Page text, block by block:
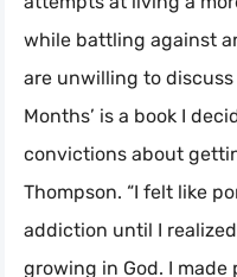
while battling against
are unwilling to discuss
Months’ is a book I
convictions about
Thompson. “I felt like
addiction until I
growing in God. I made